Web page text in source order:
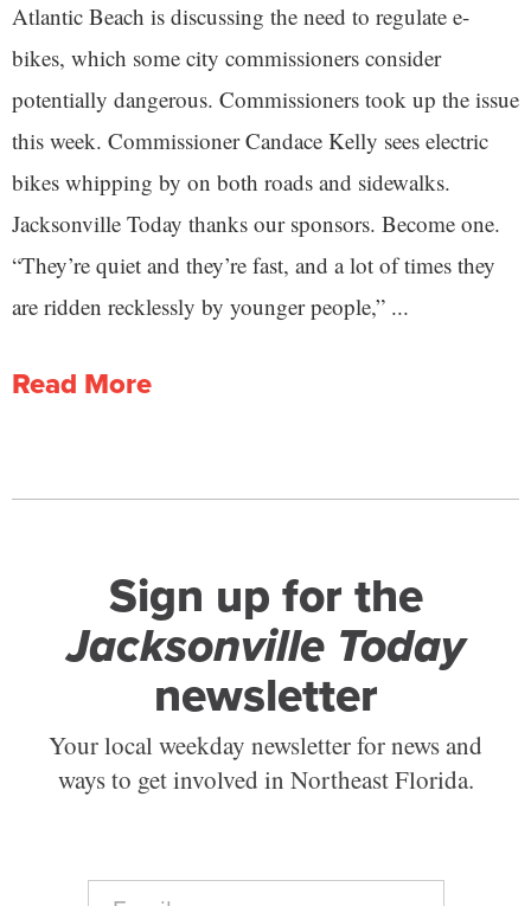
Atlantic Beach is discussing the need to regulate e-
bikes, which some city commissioners consider
potentially dangerous. Commissioners took up the issue
this week. Commissioner Candace Kelly sees electric
bikes whipping by on both roads and sidewalks.
Jacksonville Today thanks our sponsors. Become one.
“They’re quiet and they’re fast, and a lot of times they
are ridden recklessly by younger people,” ...
Read More
Sign up for the
Jacksonville Today
newsletter
Your local weekday newsletter for news and
ways to get involved in Northeast Florida.
E